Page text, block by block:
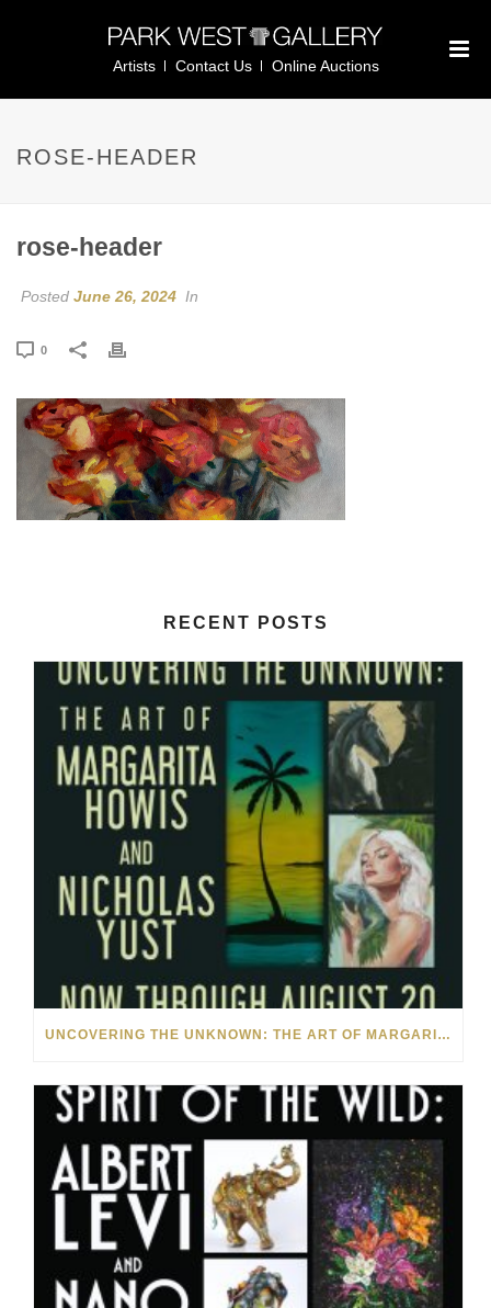
Artists Contact Us Online Auctions
ROSE-HEADER
rose-header
Posted June 26, 2024 In
0
RECENT POSTS
UNCOVERING THE UNKNOWN: THE ART OF MARGARITA HOWIS & NICHOLAS YUST